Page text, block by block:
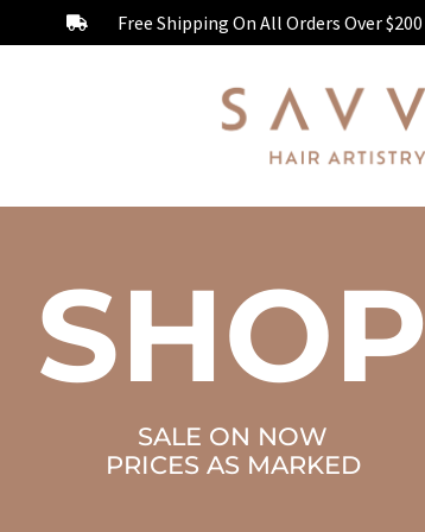
Free Shipping On All Orders Over $200
SHOP
SALE ON NOW
PRICES AS MARKED